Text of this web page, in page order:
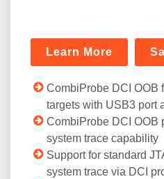
Learn More
CombiProbe DCI OOB
targets with USB3 port
CombiProbe DCI OOB
system trace capability
Support for standard
system trace via DCI